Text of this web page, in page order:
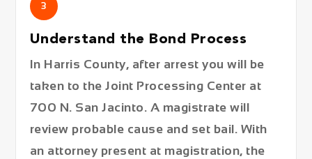
3
Understand the Bond Process
In Harris County, after arrest you will be
taken to the Joint Processing Center at
700 N. San Jacinto. A magistrate will
review probable cause and set bail. With
an attorney present at magistration, the